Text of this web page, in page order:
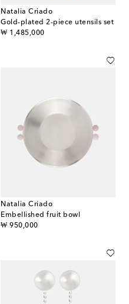
Natalia Criado
Gold-plated 2-piece utensils set
₩ 1,485,000
original price
Natalia Criado
Embellished fruit bowl
₩ 950,000
original price